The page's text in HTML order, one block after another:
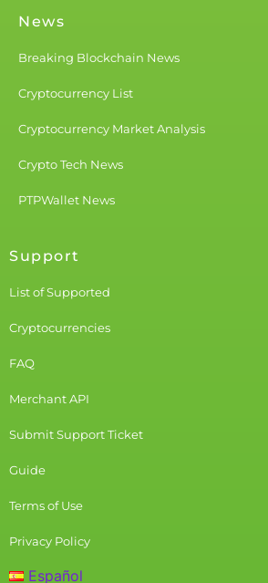
News
Breaking Blockchain News
Cryptocurrency List
Cryptocurrency Market Analysis
Crypto Tech News
PTPWallet News
Support
List of Supported
Cryptocurrencies
FAQ
Merchant API
Submit Support Ticket
Guide
Terms of Use
Privacy Policy
Español